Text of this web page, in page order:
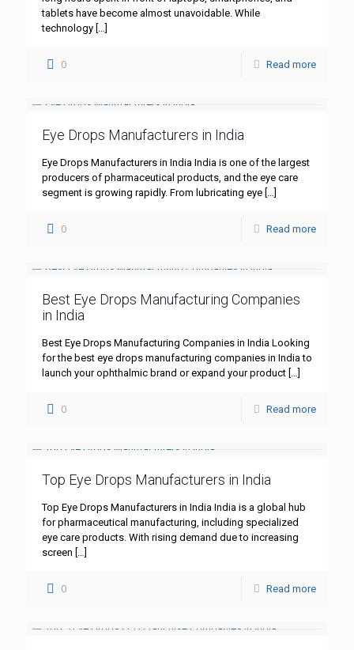
tablets have become almost unavoidable. While
technology […]
0 Read more
Eye Drops Manufacturers in India
Eye Drops Manufacturers in India India is one of the largest
producers of pharmaceutical products, and the eye care
segment is growing rapidly. From lubricating eye […]
0 Read more
Best Eye Drops Manufacturing Companies
in India
Best Eye Drops Manufacturing Companies in India Looking
for the best eye drops manufacturing companies in India to
launch your ophthalmic brand or expand your product […]
0 Read more
Top Eye Drops Manufacturers in India
Top Eye Drops Manufacturers in India India is a global hub
for pharmaceutical manufacturing, including specialized
eye care products. With rising demand due to increasing
screen […]
0 Read more